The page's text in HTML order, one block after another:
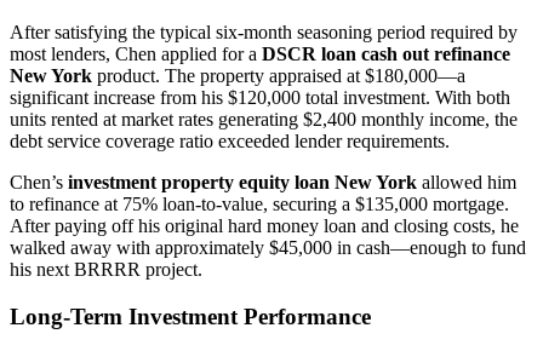
After satisfying the typical six-month seasoning period required by
most lenders, Chen applied for a DSCR loan cash out refinance
New York product. The property appraised at $180,000—a
significant increase from his $120,000 total investment. With both
units rented at market rates generating $2,400 monthly income, the
debt service coverage ratio exceeded lender requirements.
Chen’s investment property equity loan New York allowed him
to refinance at 75% loan-to-value, securing a $135,000 mortgage.
After paying off his original hard money loan and closing costs, he
walked away with approximately $45,000 in cash—enough to fund
his next BRRRR project.
Long-Term Investment Performance